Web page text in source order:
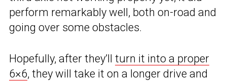
perform remarkably well, both on-road and
going over some obstacles.
Hopefully, after they’ll turn it into a proper
6×6, they will take it on a longer drive and